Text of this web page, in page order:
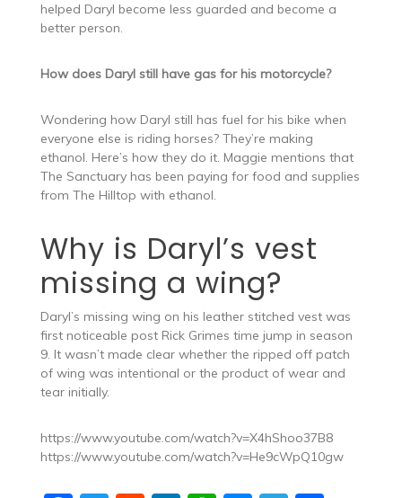
helped Daryl become less guarded and become a
better person.
How does Daryl still have gas for his motorcycle?
Wondering how Daryl still has fuel for his bike when
everyone else is riding horses? They’re making
ethanol. Here’s how they do it. Maggie mentions that
The Sanctuary has been paying for food and supplies
from The Hilltop with ethanol.
Why is Daryl’s vest
missing a wing?
Daryl’s missing wing on his leather stitched vest was
first noticeable post Rick Grimes time jump in season
9. It wasn’t made clear whether the ripped off patch
of wing was intentional or the product of wear and
tear initially.
https://www.youtube.com/watch?v=X4hShoo37B8
https://www.youtube.com/watch?v=He9cWpQ10gw